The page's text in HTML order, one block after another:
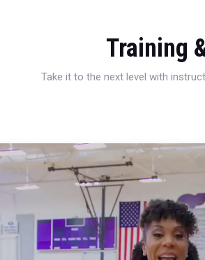
Training
Take it to the next level with